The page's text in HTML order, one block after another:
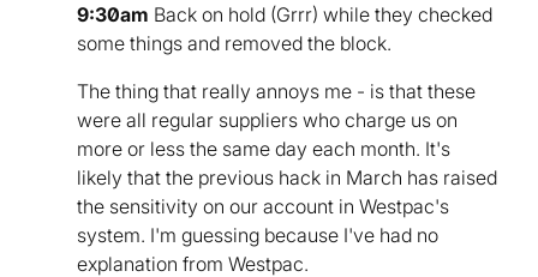
9:30am Back on hold (Grrr) while they checked
some things and removed the block.
The thing that really annoys me - is that these
were all regular suppliers who charge us on
more or less the same day each month. It's
likely that the previous hack in March has raised
the sensitivity on our account in Westpac's
system. I'm guessing because I've had no
explanation from Westpac.